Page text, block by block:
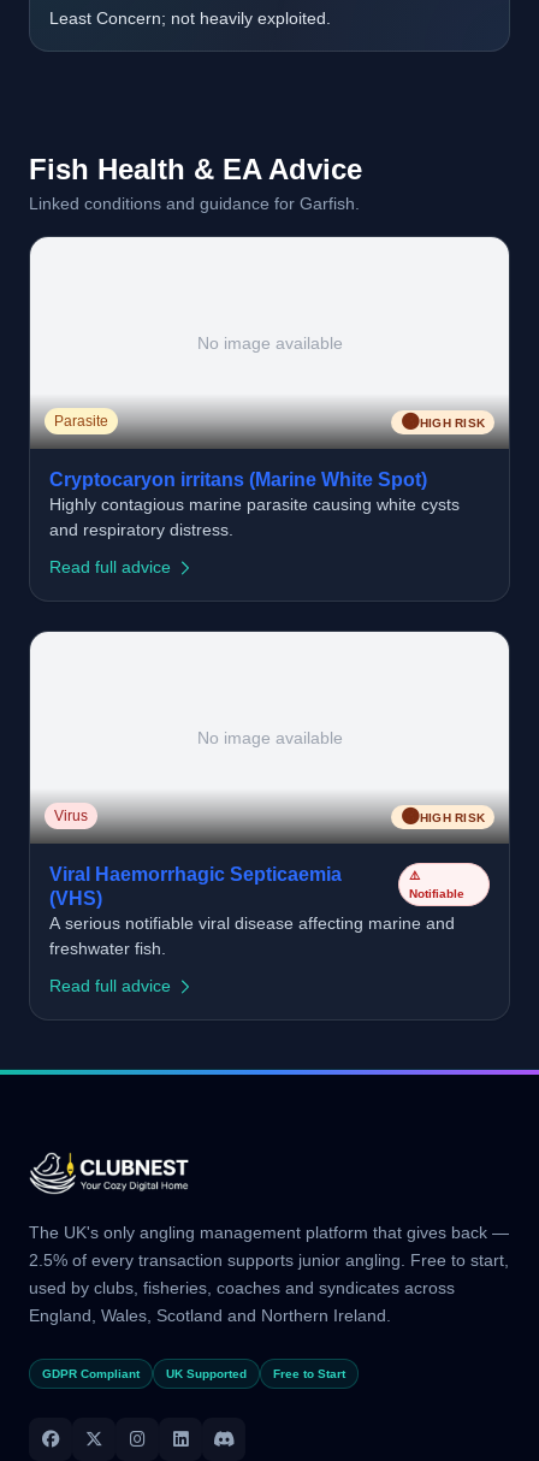
Least Concern; not heavily exploited.
Fish Health & EA Advice
Linked conditions and guidance for Garfish.
No image available
Parasite 🟠HIGH RISK
Cryptocaryon irritans (Marine White Spot)
Highly contagious marine parasite causing white cysts
and respiratory distress.
Read full advice
No image available
Virus 🟠HIGH RISK
Viral Haemorrhagic Septicaemia
(VHS)
⚠️
Notifiable
A serious notifiable viral disease affecting marine and
freshwater fish.
Read full advice
The UK's only angling management platform that gives back —
2.5% of every transaction supports junior angling. Free to start,
used by clubs, fisheries, coaches and syndicates across
England, Wales, Scotland and Northern Ireland.
GDPR Compliant UK Supported Free to Start